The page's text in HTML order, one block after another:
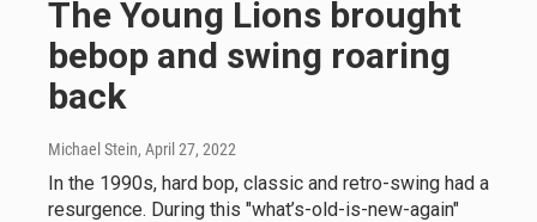
The Young Lions brought
bebop and swing roaring
back
Michael Stein, April 27, 2022
In the 1990s, hard bop, classic and retro-swing had a
resurgence. During this "what’s-old-is-new-again"